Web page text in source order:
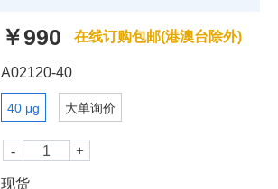
￥990 在线订购包邮(港澳台除外)
A02120-40
40 μg 大单询价
现货